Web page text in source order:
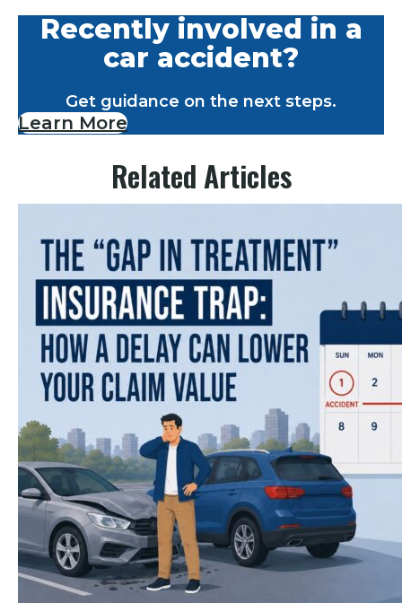
Recently involved in a
car accident?
Get guidance on the next steps.
Learn More
Related Articles